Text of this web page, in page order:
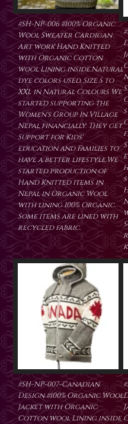
#SH-NP-006 #100% Organic
Wool Sweater Cardigan
Art work Hand Knitted
with Organic Cotton
wool Lining inside.Natural
dye colors used. Size S to
XXL in Natural Colours We
started supporting the
Women's Group in Village
Nepal financially. They get
Support for Kids'
education and Families to
have a better lifestyle.We
started production of
Hand Knitted items in
Nepal in Organic Wool
with lining 100% Organic.
Some items are lined with
recycled fabric.
#SH-NP-007-Canadian
Design #100% Organic Wool
Jacket with Organic
Cotton wool Lining inside